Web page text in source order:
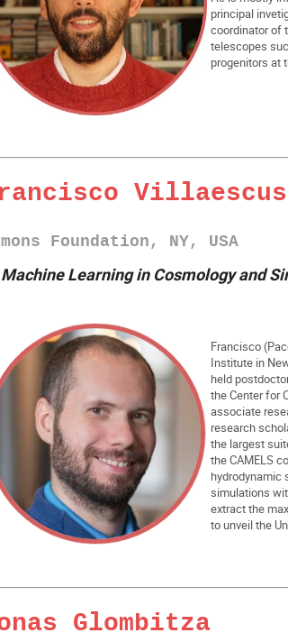
principal
coordinator of
telescopes
progenitors at
Foundation, NY, USA
Machine Learning in Cosmology and
Francisco
Institute in
held
the Center for
associate
research
the largest
the CAMELS
hydrodynamic
simulations
extract the
to unveil the
Glombitza